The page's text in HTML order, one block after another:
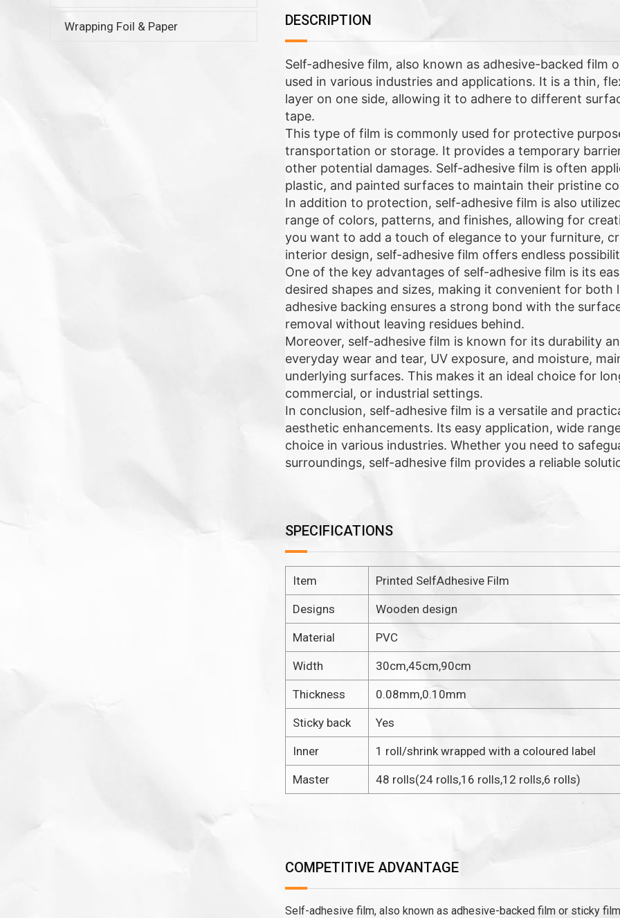
Wrapping Foil & Paper DESCRIPTION
Self-adhesive film, also known as adhesive-backed film
used in various industries and applications. It is a thin,
layer on one side, allowing it to adhere to different
tape.
This type of film is commonly used for protective
transportation or storage. It provides a temporary
other potential damages. Self-adhesive film is often
plastic, and painted surfaces to maintain their pristine
In addition to protection, self-adhesive film is also
range of colors, patterns, and finishes, allowing for
you want to add a touch of elegance to your furniture,
interior design, self-adhesive film offers endless
One of the key advantages of self-adhesive film is its
desired shapes and sizes, making it convenient for both
adhesive backing ensures a strong bond with the
removal without leaving residues behind.
Moreover, self-adhesive film is known for its durability
everyday wear and tear, UV exposure, and moisture,
underlying surfaces. This makes it an ideal choice for
commercial, or industrial settings.
In conclusion, self-adhesive film is a versatile and
aesthetic enhancements. Its easy application, wide
choice in various industries. Whether you need to
surroundings, self-adhesive film provides a reliable
SPECIFICATIONS
Item Printed SelfAdhesive Film
Designs Wooden design
Material PVC
Width 30cm,45cm,90cm
Thickness 0.08mm,0.10mm
Sticky back Yes
Inner 1 roll/shrink wrapped with a coloured label
Master 48 rolls(24 rolls,16 rolls,12 rolls,6 rolls)
COMPETITIVE ADVANTAGE
Self-adhesive film, also known as adhesive-backed film or sticky